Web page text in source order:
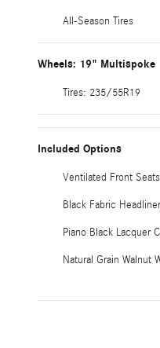
All-Season Tires
Wheels: 19" Multispoke
Tires: 235/55R19
Included Options
Ventilated Front Seats
Black Fabric Headliner
Piano Black Lacquer
Natural Grain Walnut